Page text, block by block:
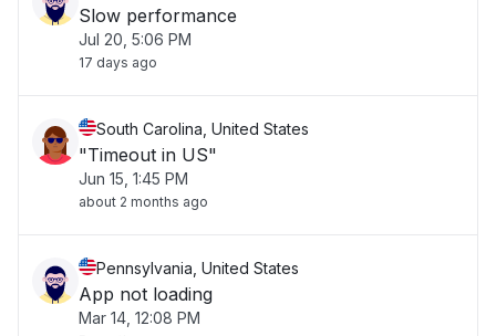
Slow performance
Jul 20, 5:06 PM
17 days ago
South Carolina, United States
"Timeout in US"
Jun 15, 1:45 PM
about 2 months ago
Pennsylvania, United States
App not loading
Mar 14, 12:08 PM